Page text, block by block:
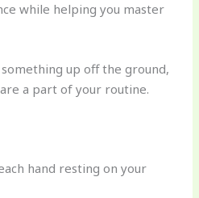
while helping you master
up off the ground,
a part of your routine.
hand resting on your